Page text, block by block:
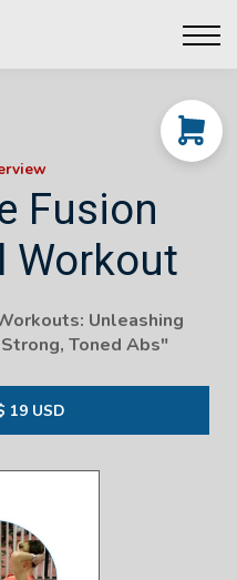
Us
Fusion
Workout
Unleashing
Toned Abs"
19 USD